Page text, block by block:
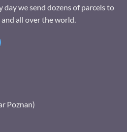
day we send dozens of parcels to
all over the world.
Poznan)